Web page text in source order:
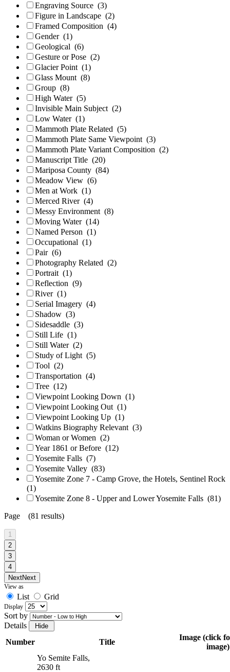
Engraving Source (3)
Figure in Landscape (2)
Framed Composition (4)
Gender (1)
Geological (6)
Gesture or Pose (2)
Glacier Point (1)
Glass Mount (8)
Group (8)
High Water (5)
Invisible Main Subject (2)
Low Water (1)
Mammoth Plate Related (5)
Mammoth Plate Same Viewpoint (3)
Mammoth Plate Variant Composition (2)
Manuscript Title (20)
Mariposa County (84)
Meadow View (6)
Men at Work (1)
Merced River (4)
Messy Environment (8)
Moving Water (14)
Named Person (1)
Occupational (1)
Pair (6)
Photography Related (2)
Portrait (1)
Reflection (9)
River (1)
Serial Imagery (4)
Shadow (3)
Sidesaddle (3)
Still Life (1)
Still Water (2)
Study of Light (5)
Tool (2)
Transportation (4)
Tree (12)
Viewpoint Looking Down (1)
Viewpoint Looking Out (1)
Viewpoint Looking Up (1)
Watkins Biography Relevant (3)
Woman or Women (2)
Year 1861 or Before (12)
Yosemite Falls (7)
Yosemite Valley (83)
Yosemite Zone 7 - Camp Grove, the Hotels, Sentinel Rock
(1)
Yosemite Zone 8 - Upper and Lower Yosemite Falls (81)
Page (81 results)
1
2
3
4
NextNext
View as
List Grid
Display
Sort by
Details
Number
Title
Image (click
image)
Yo Semite Falls,
2630 ft